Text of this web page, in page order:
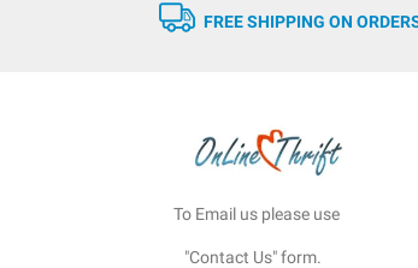
FREE SHIPPING ON
To Email us please use
"Contact Us" form.